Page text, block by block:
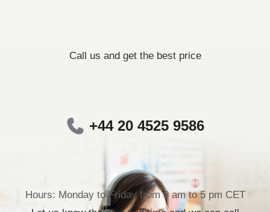
Call us and get the best price
+44 20 4525 9586
Hours: Monday to Friday from 9 am to 5 pm CET